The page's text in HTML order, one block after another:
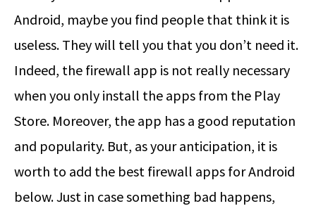
Android, maybe you find people that think it is
useless. They will tell you that you don’t need it.
Indeed, the firewall app is not really necessary
when you only install the apps from the Play
Store. Moreover, the app has a good reputation
and popularity. But, as your anticipation, it is
worth to add the best firewall apps for Android
below. Just in case something bad happens,